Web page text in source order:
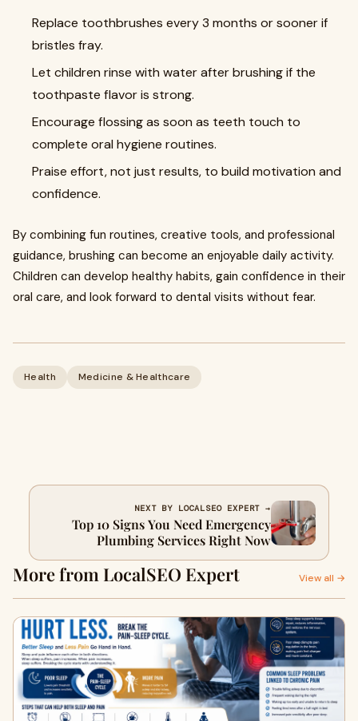
Replace toothbrushes every 3 months or sooner if
bristles fray.
Let children rinse with water after brushing if the
toothpaste flavor is strong.
Encourage flossing as soon as teeth touch to
complete oral hygiene routines.
Praise effort, not just results, to build motivation and
confidence.
By combining fun routines, creative tools, and professional
guidance, brushing can become an enjoyable daily activity.
Children can develop healthy habits, gain confidence in their
oral care, and look forward to dental visits without fear.
Health Medicine & Healthcare
NEXT BY LOCALSEO EXPERT →
Top 10 Signs You Need Emergency
Plumbing Services Right Now
More from LocalSEO Expert View all →